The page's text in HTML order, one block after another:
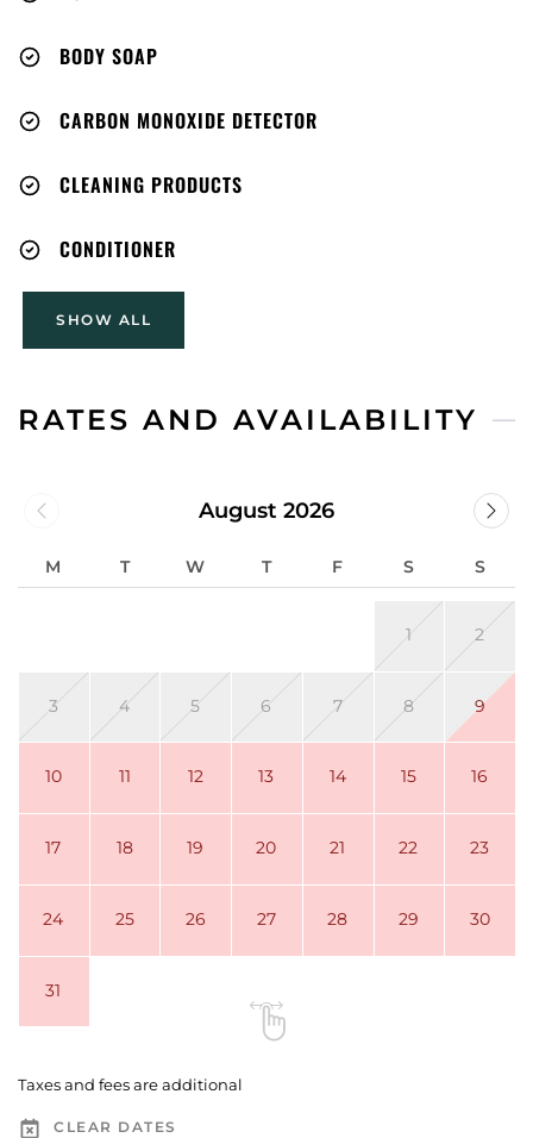
payments forfeited). Guest indemnifies Host
Airbnb policy.
BODY SOAP
CARBON MONOXIDE DETECTOR
CLEANING PRODUCTS
CONDITIONER
SHOW ALL
RATES AND AVAILABILITY
August 2026
M T W T F S S
1 2
3 4 5 6 7 8 9
10 11 12 13 14 15 16
17 18 19 20 21 22 23
24 25 26 27 28 29 30
31
Taxes and fees are additional
CLEAR DATES